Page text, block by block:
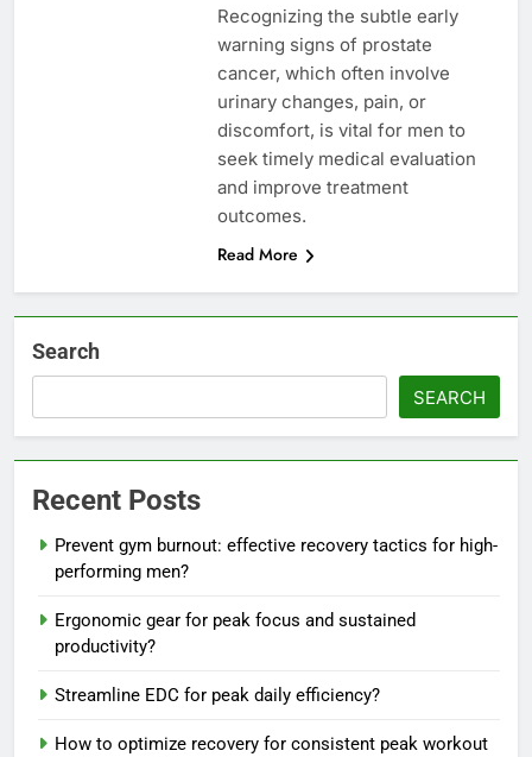
Recognizing the subtle early
warning signs of prostate
cancer, which often involve
urinary changes, pain, or
discomfort, is vital for men to
seek timely medical evaluation
and improve treatment
outcomes.
Read More
Search
SEARCH
Recent Posts
Prevent gym burnout: effective recovery tactics for high-
performing men?
Ergonomic gear for peak focus and sustained
productivity?
Streamline EDC for peak daily efficiency?
How to optimize recovery for consistent peak workout